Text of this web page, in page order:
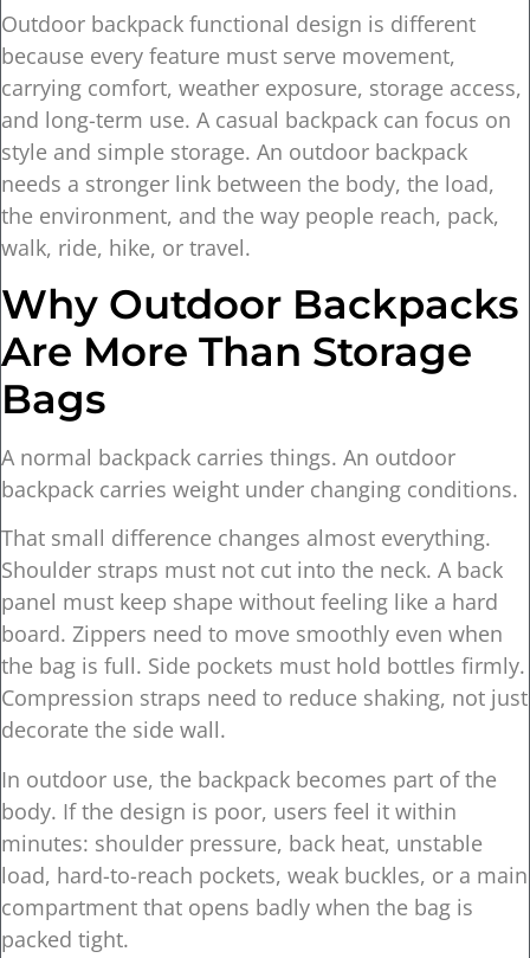
Outdoor backpack functional design is different
because every feature must serve movement,
carrying comfort, weather exposure, storage access,
and long-term use. A casual backpack can focus on
style and simple storage. An outdoor backpack
needs a stronger link between the body, the load,
the environment, and the way people reach, pack,
walk, ride, hike, or travel.
Why Outdoor Backpacks
Are More Than Storage
Bags
A normal backpack carries things. An outdoor
backpack carries weight under changing conditions.
That small difference changes almost everything.
Shoulder straps must not cut into the neck. A back
panel must keep shape without feeling like a hard
board. Zippers need to move smoothly even when
the bag is full. Side pockets must hold bottles firmly.
Compression straps need to reduce shaking, not just
decorate the side wall.
In outdoor use, the backpack becomes part of the
body. If the design is poor, users feel it within
minutes: shoulder pressure, back heat, unstable
load, hard-to-reach pockets, weak buckles, or a main
compartment that opens badly when the bag is
packed tight.